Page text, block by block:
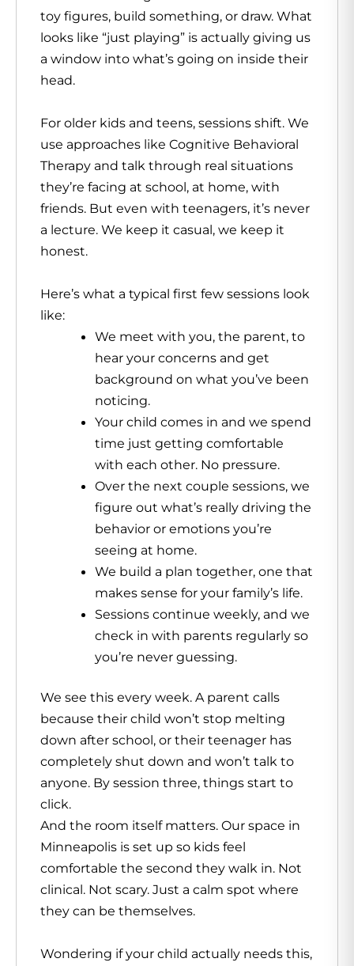
toy figures, build something, or draw. What
looks like “just playing” is actually giving us
a window into what’s going on inside their
head.
For older kids and teens, sessions shift. We
use approaches like Cognitive Behavioral
Therapy and talk through real situations
they’re facing at school, at home, with
friends. But even with teenagers, it’s never
a lecture. We keep it casual, we keep it
honest.
Here’s what a typical first few sessions look
like:
We meet with you, the parent, to
hear your concerns and get
background on what you’ve been
noticing.
Your child comes in and we spend
time just getting comfortable
with each other. No pressure.
Over the next couple sessions, we
figure out what’s really driving the
behavior or emotions you’re
seeing at home.
We build a plan together, one that
makes sense for your family’s life.
Sessions continue weekly, and we
check in with parents regularly so
you’re never guessing.
We see this every week. A parent calls
because their child won’t stop melting
down after school, or their teenager has
completely shut down and won’t talk to
anyone. By session three, things start to
click.
And the room itself matters. Our space in
Minneapolis is set up so kids feel
comfortable the second they walk in. Not
clinical. Not scary. Just a calm spot where
they can be themselves.
Wondering if your child actually needs this,